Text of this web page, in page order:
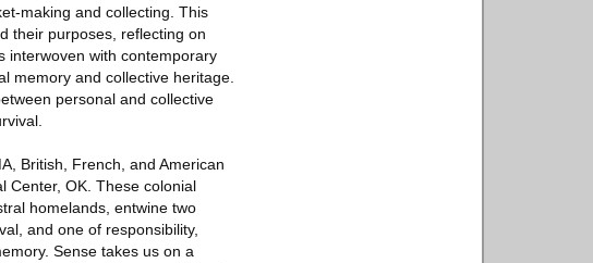
making and collecting. This
their purposes, reflecting on
interwoven with contemporary
memory and collective heritage.
personal and collective
British, French, and American
Center, OK. These colonial
homelands, entwine two
and one of responsibility,
Sense takes us on a